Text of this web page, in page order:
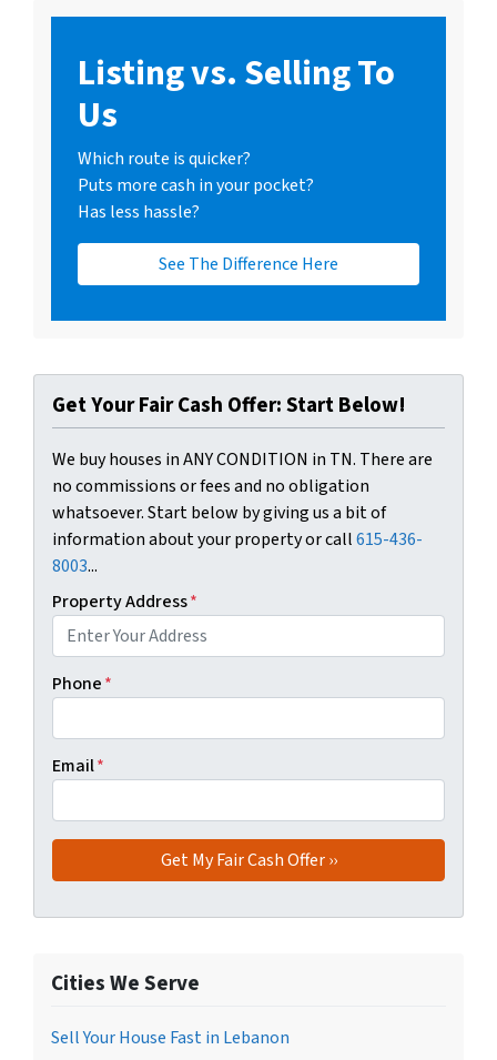
Listing vs. Selling To
Us
Which route is quicker?
Puts more cash in your pocket?
Has less hassle?
See The Difference Here
Get Your Fair Cash Offer: Start Below!
We buy houses in ANY CONDITION in TN. There are
no commissions or fees and no obligation
whatsoever. Start below by giving us a bit of
information about your property or call615-436-
8003...
Property Address*
Phone*
Email*
Cities We Serve
Sell Your House Fast in Lebanon